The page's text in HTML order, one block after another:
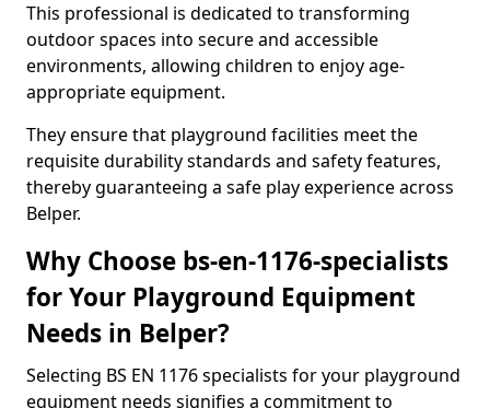
This professional is dedicated to transforming
outdoor spaces into secure and accessible
environments, allowing children to enjoy age-
appropriate equipment.
They ensure that playground facilities meet the
requisite durability standards and safety features,
thereby guaranteeing a safe play experience across
Belper.
Why Choose bs-en-1176-specialists
for Your Playground Equipment
Needs in Belper?
Selecting BS EN 1176 specialists for your playground
equipment needs signifies a commitment to